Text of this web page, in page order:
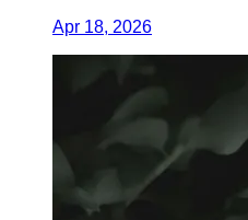
Apr 18, 2026